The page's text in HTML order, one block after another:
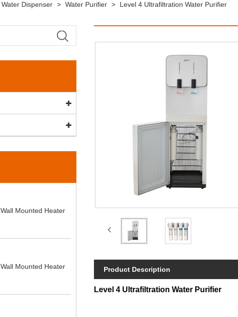
Water Dispenser > Water Purifier > Level 4 Ultrafiltration Water Purifier
Mounted Heater
Mounted Heater Product Description
Level 4 Ultrafiltration Water Purifier